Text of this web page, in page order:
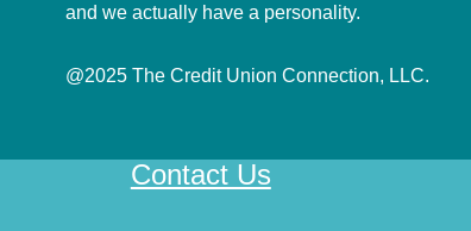
and we actually have a personality.
@2025 The Credit Union Connection, LLC.
Contact Us